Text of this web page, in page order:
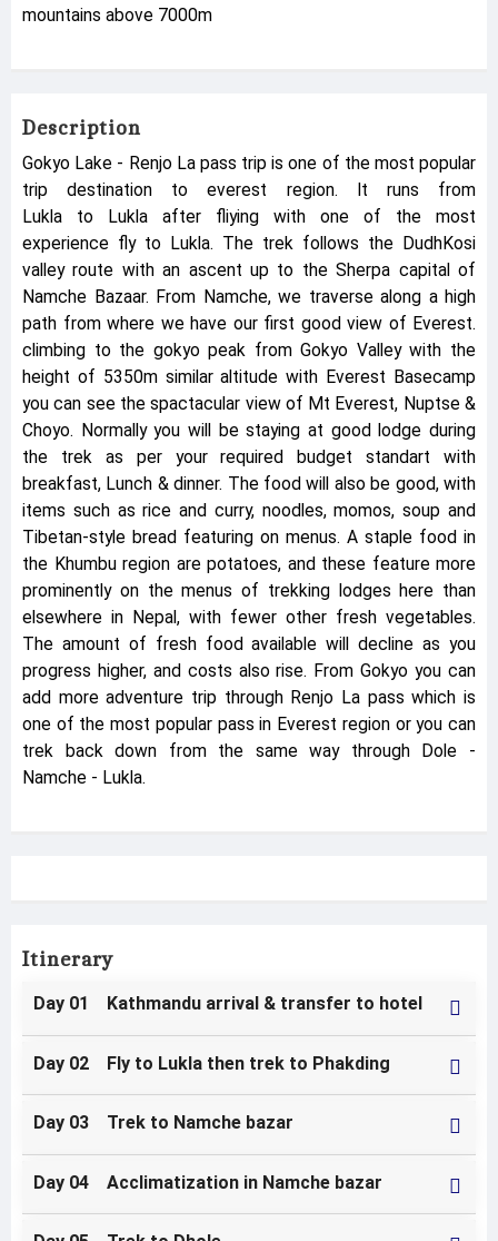
mountains above 7000m
Description
Gokyo Lake - Renjo La pass trip is one of the most popular
trip destination to everest region. It runs from
Lukla to Lukla after fliying with one of the most
experience fly to Lukla. The trek follows the DudhKosi
valley route with an ascent up to the Sherpa capital of
Namche Bazaar. From Namche, we traverse along a high
path from where we have our first good view of Everest.
climbing to the gokyo peak from Gokyo Valley with the
height of 5350m similar altitude with Everest Basecamp
you can see the spactacular view of Mt Everest, Nuptse &
Choyo. Normally you will be staying at good lodge during
the trek as per your required budget standart with
breakfast, Lunch & dinner. The food will also be good, with
items such as rice and curry, noodles, momos, soup and
Tibetan-style bread featuring on menus. A staple food in
the Khumbu region are potatoes, and these feature more
prominently on the menus of trekking lodges here than
elsewhere in Nepal, with fewer other fresh vegetables.
The amount of fresh food available will decline as you
progress higher, and costs also rise. From Gokyo you can
add more adventure trip through Renjo La pass which is
one of the most popular pass in Everest region or you can
trek back down from the same way through Dole -
Namche - Lukla.
Itinerary
Day 01 Kathmandu arrival & transfer to hotel
Day 02 Fly to Lukla then trek to Phakding
Day 03 Trek to Namche bazar
Day 04 Acclimatization in Namche bazar